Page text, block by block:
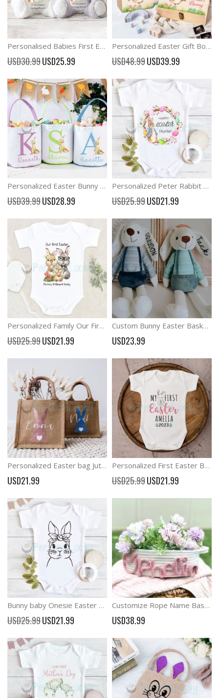
Personalised Babies First Easter Bunny New Baby Gift New Birth Gift
USD30.99 Special
Price
USD25.99
Personalized Easter Gift Box For Kids Easter Bunny Rabbit Wooden Box
USD48.99 Special
Price
USD39.99
Personalized Easter Bunny Basket Monogram Easter Bucket Custom Easter basket
USD39.99 Special
Price
USD28.99
Personalized Peter Rabbit Easter Outfit Onesies
USD25.99 Special
Price
USD21.99
Personalized Family Our First Easter Bunny Baby Outfit
USD25.99 Special
Price
USD21.99
Custom Bunny Easter Basket Stuffer Gift For Baby
USD23.99
Personalized Easter bag Jute Easter Bunny named Bag
USD21.99
Personalized First Easter Baby 1st Easter Outfit
USD25.99 Special
Price
USD21.99
Bunny baby Onesie Easter Baby Bodysuit
USD25.99 Special
Price
USD21.99
Customize Rope Name Basket Baby Shower Gift Basket
USD38.99